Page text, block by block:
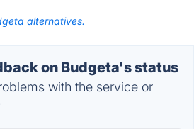
alternatives.
on Budgeta's status
with the service or